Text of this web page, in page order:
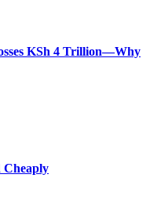
KSh 4 Trillion—Why
Cheaply